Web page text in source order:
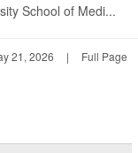
School of Medi...
21, 2026 | Full Page